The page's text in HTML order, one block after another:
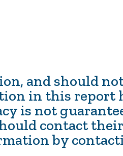
and should
in this report
is not
contact their
by